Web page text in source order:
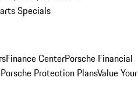
Specials
Finance CenterPorsche Financial
Porsche Protection PlansValue Your